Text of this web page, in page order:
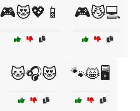
🎮😻💖📱 🎮😼💻
🐱🎧😻 🐾😸🖥️